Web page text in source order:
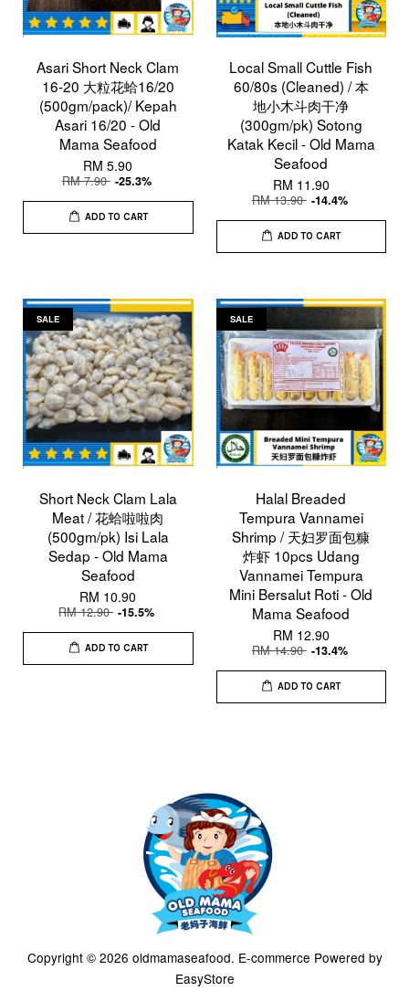
Asari Short Neck Clam
16-20 大粒花蛤16/20
(500gm/pack)/ Kepah
Asari 16/20 - Old
Mama Seafood
RM 5.90
RM 7.90 -25.3%
ADD TO CART
Local Small Cuttle Fish
60/80s (Cleaned) / 本
地小木斗肉干净
(300gm/pk) Sotong
Katak Kecil - Old Mama
Seafood
RM 11.90
RM 13.90 -14.4%
ADD TO CART
SALE
Short Neck Clam Lala
Meat / 花蛤啦啦肉
(500gm/pk) Isi Lala
Sedap - Old Mama
Seafood
RM 10.90
RM 12.90 -15.5%
ADD TO CART
SALE
Halal Breaded
Tempura Vannamei
Shrimp / 天妇罗面包糠
炸虾 10pcs Udang
Vannamei Tempura
Mini Bersalut Roti - Old
Mama Seafood
RM 12.90
RM 14.90 -13.4%
ADD TO CART
Copyright © 2026 oldmamaseafood. E-commerce Powered by
EasyStore